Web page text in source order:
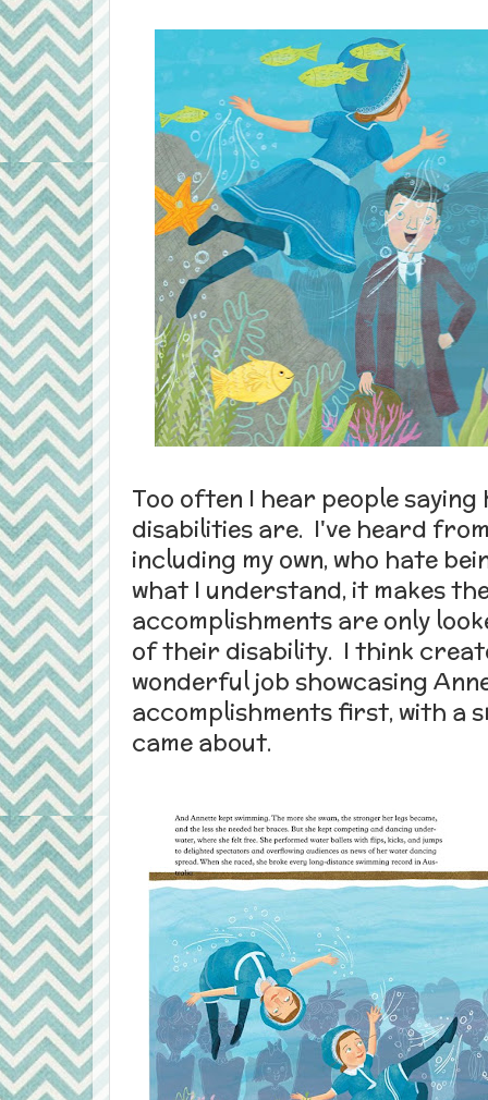
Too often I hear people
disabilities are. I've heard
including my own, who hate
what I understand, it makes
accomplishments are only
of their disability. I think
wonderful job showcasing
accomplishments first, with a
came about.